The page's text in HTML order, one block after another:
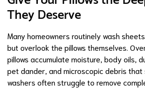
They Deserve
Many homeowners routinely wash
but overlook the pillows themselves.
pillows accumulate moisture, body oils,
pet dander, and microscopic debris that
washers often struggle to remove